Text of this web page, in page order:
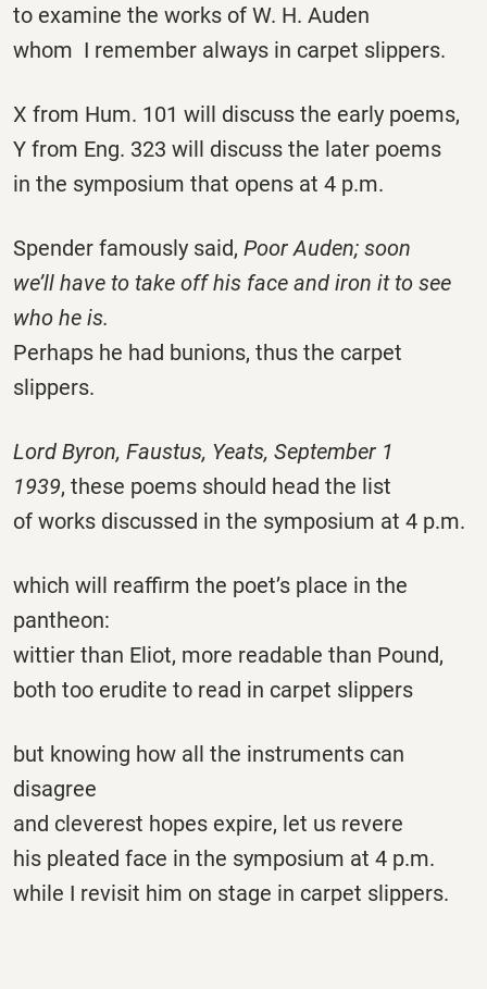
to examine the works of W. H. Auden
whom I remember always in carpet slippers.
X from Hum. 101 will discuss the early poems,
Y from Eng. 323 will discuss the later poems
in the symposium that opens at 4 p.m.
Spender famously said, Poor Auden; soon
we’ll have to take off his face and iron it to see
who he is.
Perhaps he had bunions, thus the carpet
slippers.
Lord Byron, Faustus, Yeats, September 1
1939, these poems should head the list
of works discussed in the symposium at 4 p.m.
which will reaffirm the poet’s place in the
pantheon:
wittier than Eliot, more readable than Pound,
both too erudite to read in carpet slippers
but knowing how all the instruments can
disagree
and cleverest hopes expire, let us revere
his pleated face in the symposium at 4 p.m.
while I revisit him on stage in carpet slippers.